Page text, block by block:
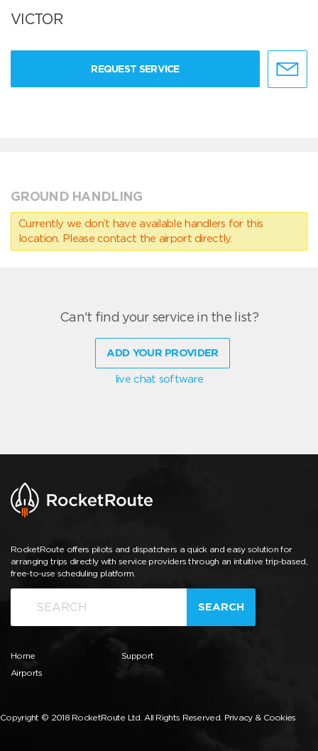
VICTOR
REQUEST SERVICE
GROUND HANDLING
Currently we don’t have available handlers for this
location. Please contact the airport directly.
Can't find your service in the list?
ADD YOUR PROVIDER
live chat software
RocketRoute offers pilots and dispatchers a quick and easy solution for
arranging trips directly with service providers through an intuitive trip-based,
free-to-use scheduling platform.
SEARCH
Home
Airports
Support
Copyright © 2018 RocketRoute Ltd. All Rights Reserved. Privacy & Cookies